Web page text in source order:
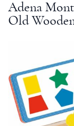
Adena
Old